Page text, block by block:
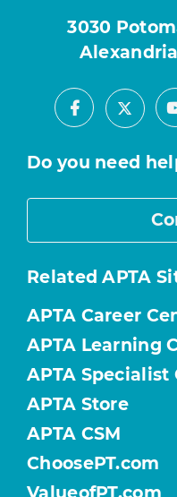
3030
Facebook
X
Do you need
Related APTA
APTA Career
APTA Learning
APTA
APTA Store
APTA CSM
ChoosePT.com